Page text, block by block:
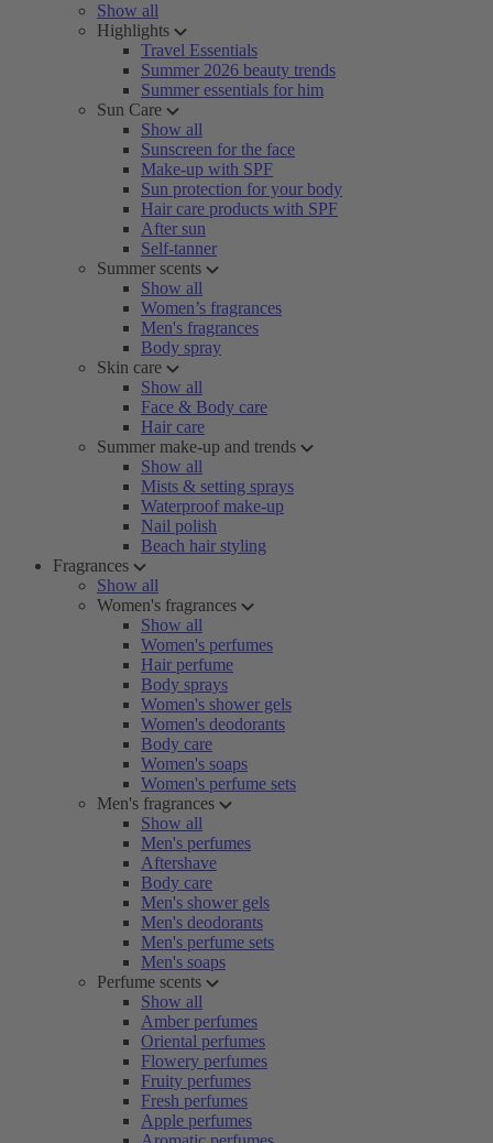
Show all
Highlights
Travel Essentials
Summer 2026 beauty trends
Summer essentials for him
Sun Care
Show all
Sunscreen for the face
Make-up with SPF
Sun protection for your body
Hair care products with SPF
After sun
Self-tanner
Summer scents
Show all
Women’s fragrances
Men's fragrances
Body spray
Skin care
Show all
Face & Body care
Hair care
Summer make-up and trends
Show all
Mists & setting sprays
Waterproof make-up
Nail polish
Beach hair styling
Fragrances
Show all
Women's fragrances
Show all
Women's perfumes
Hair perfume
Body sprays
Women's shower gels
Women's deodorants
Body care
Women's soaps
Women's perfume sets
Men's fragrances
Show all
Men's perfumes
Aftershave
Body care
Men's shower gels
Men's deodorants
Men's perfume sets
Men's soaps
Perfume scents
Show all
Amber perfumes
Oriental perfumes
Flowery perfumes
Fruity perfumes
Fresh perfumes
Apple perfumes